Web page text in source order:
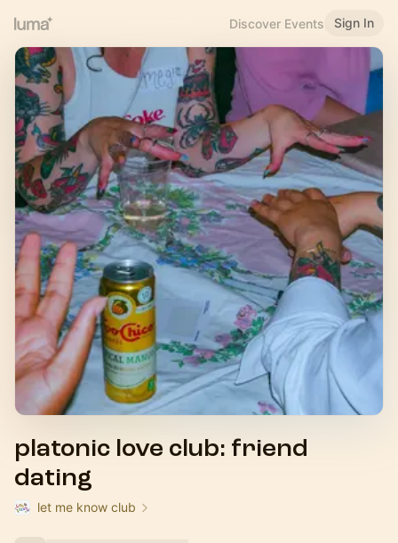
Discover Events Sign In
platonic love club: friend
dating
let me know club